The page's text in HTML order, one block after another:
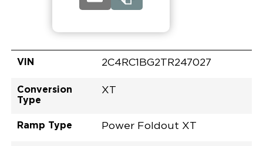
VIN 2C4RC1BG2TR247027
Conversion
Type
XT
Ramp Type Power Foldout XT